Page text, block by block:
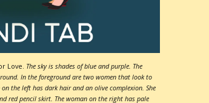
Love. The sky is shades of blue and purple. The
In the foreground are two women that look to
the left has dark hair and an olive complexion. She
red pencil skirt. The woman on the right has pale